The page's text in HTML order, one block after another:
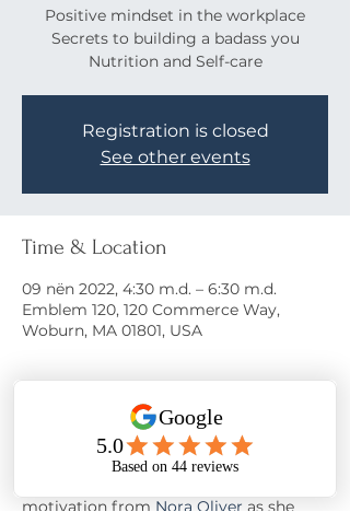
Positive mindset in the workplace
Secrets to building a badass you
Nutrition and Self-care
Registration is closed
See other events
Time & Location
09 nën 2022, 4:30 m.d. – 6:30 m.d.
Emblem 120, 120 Commerce Way,
Woburn, MA 01801, USA
Come learn the secrets to a happy life!
Join us on November 9th at Emblem
motivation from Nora Oliver as she